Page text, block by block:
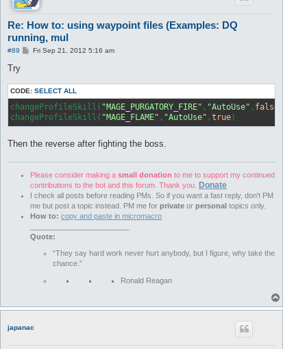
Re: How to: using waypoint files (Examples: DQ
running, mul
#89
PFri Sep 21, 2012 5:16 am
Try
CODE: SELECT ALL
changeProfileSkill( "MAGE_PURGATORY_FIRE" , "AutoUse" , false
changeProfileSkill( "MAGE_FLAME" , "AutoUse" ,true )
Then the reverse after fighting the boss.
Please consider making a small donation to me to support my continued
contributions to the bot and this forum. Thank you.
Donate
I check all posts before reading PMs. So if you want a fast reply, don't PM
me but post a topic instead. PM me for private or personal topics only.
How to: copy and paste in micromacro
Quote:
“They say hard work never hurt anybody, but I figure, why take the
chance.”
Ronald Reagan
o
japanac